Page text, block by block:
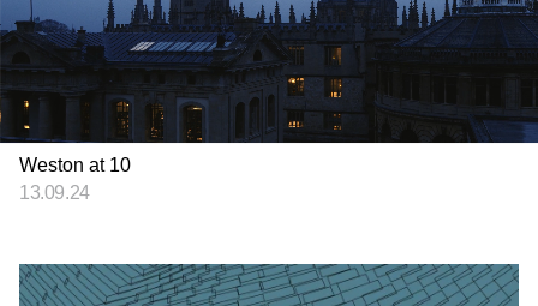
Weston at 10
13.09.24